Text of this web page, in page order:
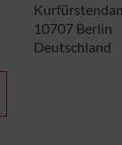
10707 Berlin
Deutschland